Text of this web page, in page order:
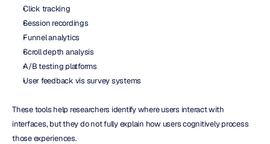
Click tracking
Session recordings
Funnel analytics
Scroll depth analysis
A/B testing platforms
User feedback vis survey systems
These tools help researchers identify where users interact with
interfaces, but they do not fully explain how users cognitively process
those experiences.